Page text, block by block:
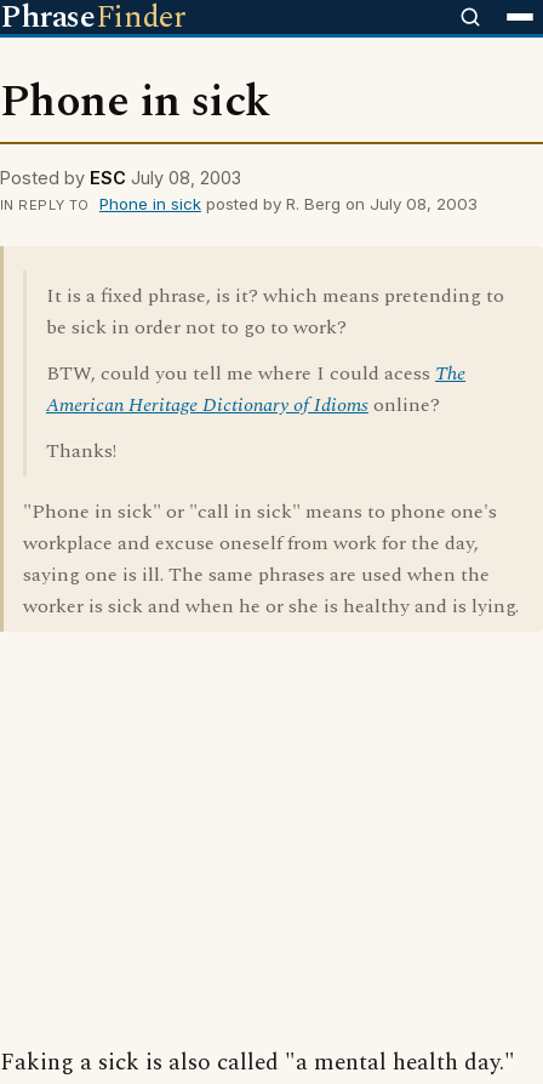
PhraseFinder
Phone in sick
Posted by ESC July 08, 2003
IN REPLY TO Phone in sickposted by R. Berg on July 08, 2003
It is a fixed phrase, is it? which means pretending to
be sick in order not to go to work?
BTW, could you tell me where I could acess The
American Heritage Dictionary of Idiomsonline?
Thanks!
"Phone in sick" or "call in sick" means to phone one's
workplace and excuse oneself from work for the day,
saying one is ill. The same phrases are used when the
worker is sick and when he or she is healthy and is lying.
Faking a sick is also called "a mental health day."